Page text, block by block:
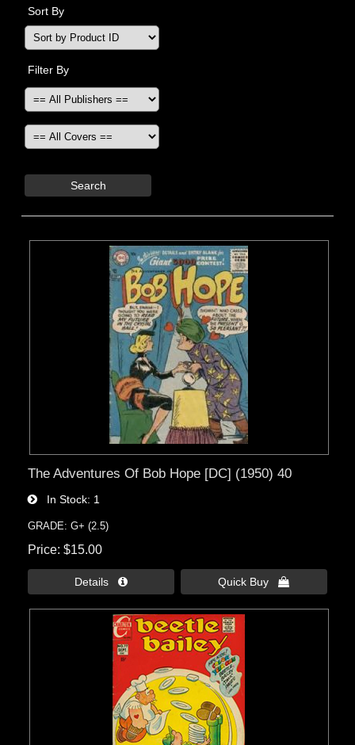
Sort By
Filter By
Search
The Adventures Of Bob Hope [DC] (1950) 40
In Stock 1
GRADE: G+ (2.5)
Price $15.00
Details  Quick Buy 